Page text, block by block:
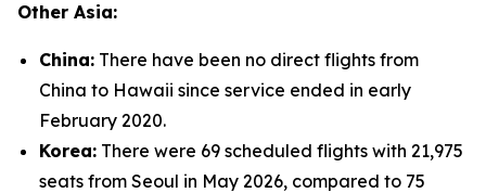
Other Asia:
China: There have been no direct flights from
China to Hawaii since service ended in early
February 2020.
Korea: There were 69 scheduled flights with 21,975
seats from Seoul in May 2026, compared to 75